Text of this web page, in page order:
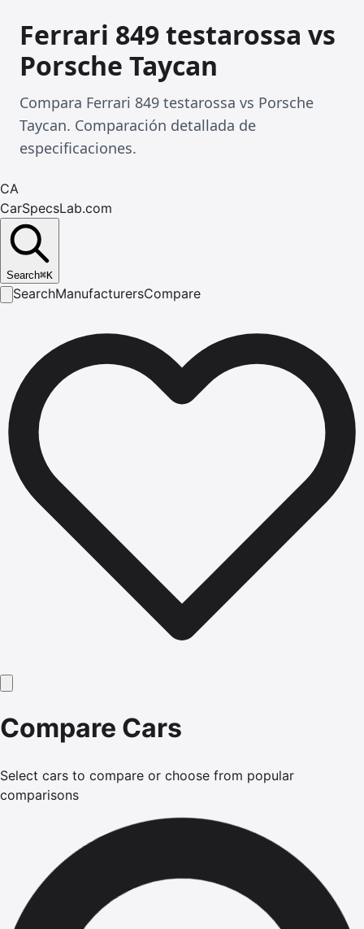
Ferrari 849 testarossa vs
Porsche Taycan
Compara Ferrari 849 testarossa vs Porsche
Taycan. Comparación detallada de
especificaciones.
CA
CarSpecsLab.com
Search⌘K
SearchManufacturersCompare
Compare Cars
Select cars to compare or choose from popular
comparisons